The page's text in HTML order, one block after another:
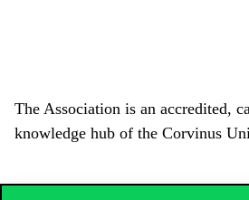
The Association is an accredited,
knowledge hub of the Corvinus